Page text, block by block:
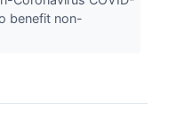
benefit non-